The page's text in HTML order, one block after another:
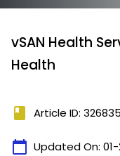
vSAN Health
Health
book Article ID: 326835
calendar_today Updated On: